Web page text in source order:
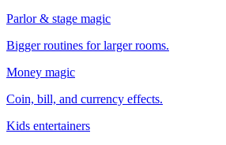
Parlor & stage magic
Bigger routines for larger rooms.
Money magic
Coin, bill, and currency effects.
Kids entertainers